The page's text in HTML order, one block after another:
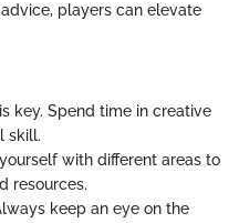
players can elevate
key. Spend time in creative
skill.
with different areas to
resources.
keep an eye on the